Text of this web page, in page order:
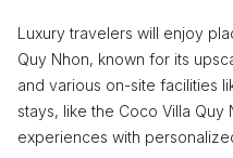
Luxury travelers will enjoy
Quy Nhon, known for its
and various on-site facilities
stays, like the Coco Villa
experiences with